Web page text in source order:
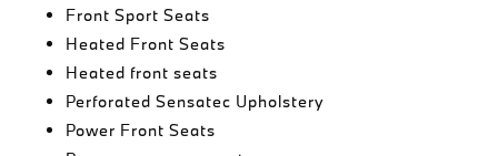
Front Sport Seats
Heated Front Seats
Heated front seats
Perforated Sensatec Upholstery
Power Front Seats